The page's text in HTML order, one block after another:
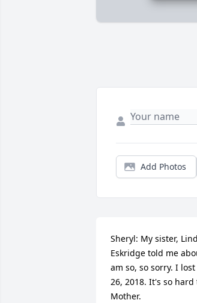
Add Photos
Sheryl: My sister,
Eskridge told me
am so, so sorry. I
26, 2018. It's so
Mother.